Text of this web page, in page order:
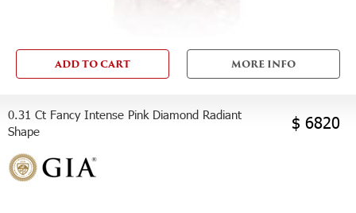
ADD TO CART MORE INFO
0.31 Ct Fancy Intense Pink Diamond Radiant
Shape
$ 6820